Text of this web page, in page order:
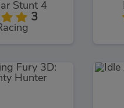
Stunt 4
3